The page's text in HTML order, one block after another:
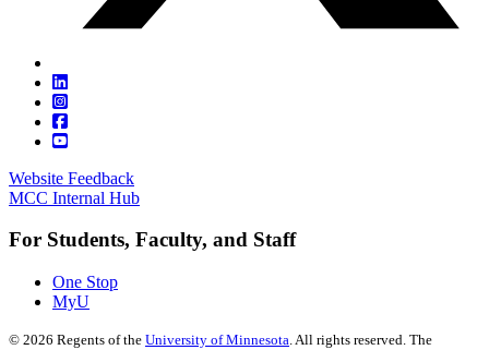
Website Feedback
MCC Internal Hub
For Students, Faculty, and Staff
One Stop
MyU
© 2026 Regents of the University of Minnesota. All rights reserved. The